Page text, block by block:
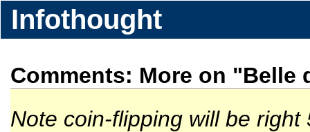
Infothought
Comments: More on "Belle
Note coin-flipping will be right